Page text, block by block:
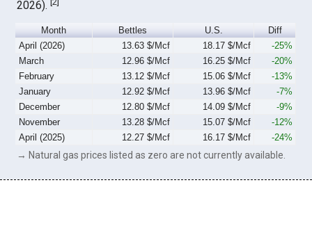
2026).
Month Bettles U.S.
Diff
April (2026)
13.63 $/Mcf 18.17 $/Mcf
-25%
March
12.96 $/Mcf 16.25 $/Mcf
-20%
February
13.12 $/Mcf 15.06 $/Mcf
-13%
January
12.92 $/Mcf 13.96 $/Mcf
-7%
December
12.80 $/Mcf 14.09 $/Mcf
-9%
November
13.28 $/Mcf 15.07 $/Mcf
-12%
April (2025)
12.27 $/Mcf 16.17 $/Mcf -24%
→ Natural gas prices listed as zero are not currently available.